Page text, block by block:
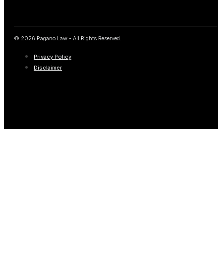
© 2026 Pagano Law - All Rights Reserved.
Privacy Policy
Disclaimer